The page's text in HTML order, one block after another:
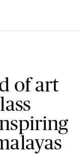
of art